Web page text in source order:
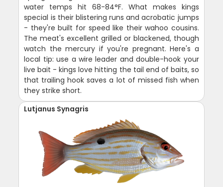
water temps hit 68-84°F. What makes kings
special is their blistering runs and acrobatic jumps
- they're built for speed like their wahoo cousins.
The meat's excellent grilled or blackened, though
watch the mercury if you're pregnant. Here's a
local tip: use a wire leader and double-hook your
live bait - kings love hitting the tail end of baits, so
that trailing hook saves a lot of missed fish when
they strike short.
Lutjanus Synagris